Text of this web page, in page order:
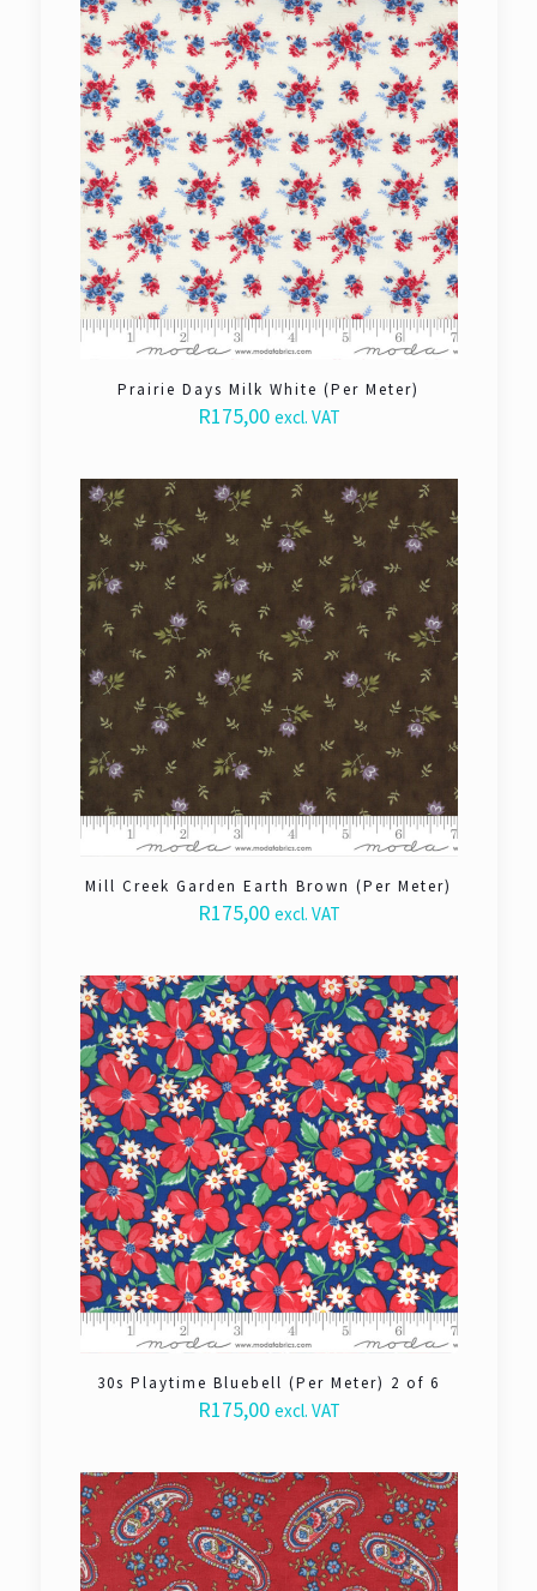
Prairie Days Milk White (Per Meter)
R175,00 excl. VAT
Mill Creek Garden Earth Brown (Per Meter)
R175,00 excl. VAT
30s Playtime Bluebell (Per Meter) 2 of 6
R175,00 excl. VAT